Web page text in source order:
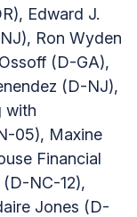
Edward J.
Ron Wyden
(D-GA),
(D-NJ),
with
05), Maxine
Financial
NC-12),
Jones (D-